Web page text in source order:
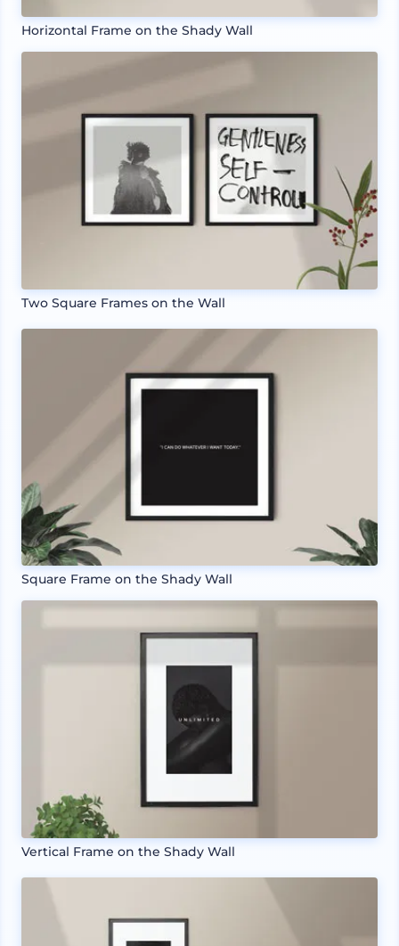
Horizontal Frame on the Shady Wall
Two Square Frames on the Wall
Square Frame on the Shady Wall
Vertical Frame on the Shady Wall